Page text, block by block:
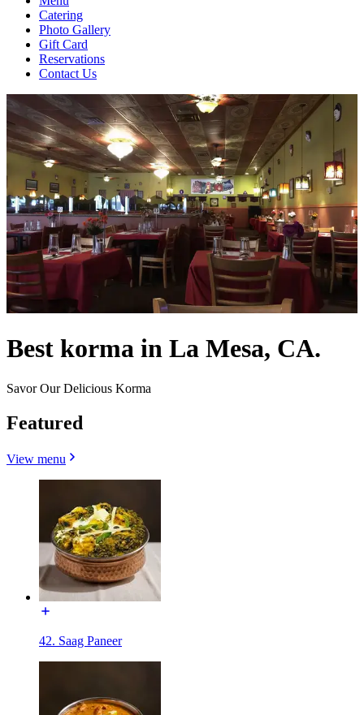
Catering
Photo Gallery
Gift Card
Reservations
Contact Us
Best korma in La Mesa, CA.
Savor Our Delicious Korma
Featured
View menu
42. Saag Paneer